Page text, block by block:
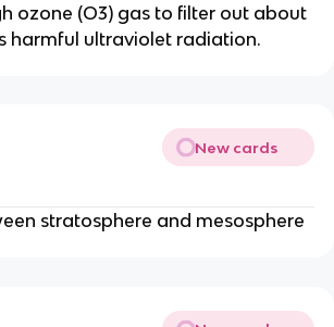
ozone (O3) gas to filter out about
harmful ultraviolet radiation.
New cards
stratosphere and mesosphere